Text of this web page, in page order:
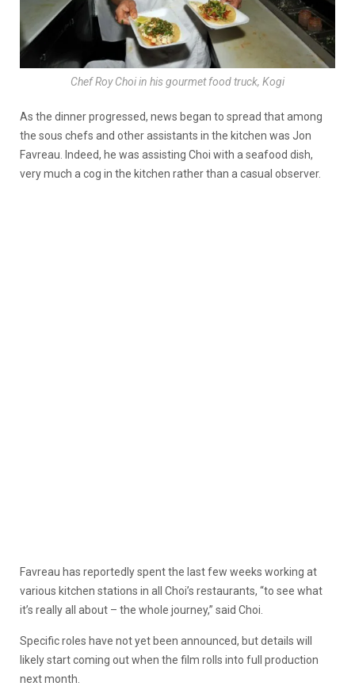
Chef Roy Choi in his gourmet food truck, Kogi
As the dinner progressed, news began to spread that among
the sous chefs and other assistants in the kitchen was Jon
Favreau. Indeed, he was assisting Choi with a seafood dish,
very much a cog in the kitchen rather than a casual observer.
Favreau has reportedly spent the last few weeks working at
various kitchen stations in all Choi’s restaurants, “to see what
it’s really all about – the whole journey,” said Choi.
Specific roles have not yet been announced, but details will
likely start coming out when the film rolls into full production
next month.